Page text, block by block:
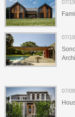
07/
07/
07/